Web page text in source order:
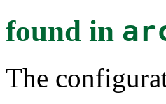
found in
The